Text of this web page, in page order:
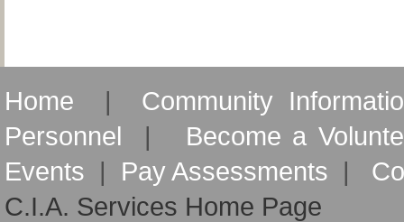
Home | Community
Personnel | Become a
Events | Pay Assessments |
C.I.A. Services Home Page